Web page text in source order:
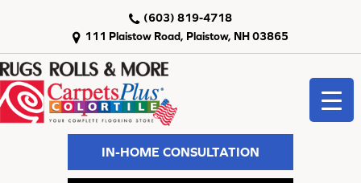
111 Plaistow Road, Plaistow, NH 03865
(603) 819-4718
IN-HOME CONSULTATION